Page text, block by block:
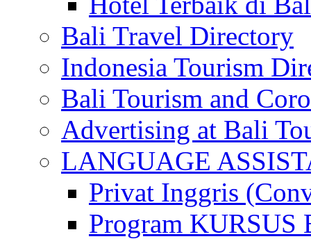
Bali Travel Directory
Indonesia Tourism
Bali Tourism and
Advertising at Bali
LANGUAGE
Privat Inggris
Program